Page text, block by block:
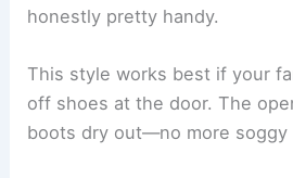
honestly pretty handy.
This style works best if your
off shoes at the door. The
boots dry out—no more soggy